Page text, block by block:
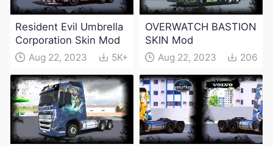
Resident Evil Umbrella
Corporation Skin Mod
Aug 22, 2023 5K+
OVERWATCH BASTION
SKIN Mod
Aug 22, 2023 206